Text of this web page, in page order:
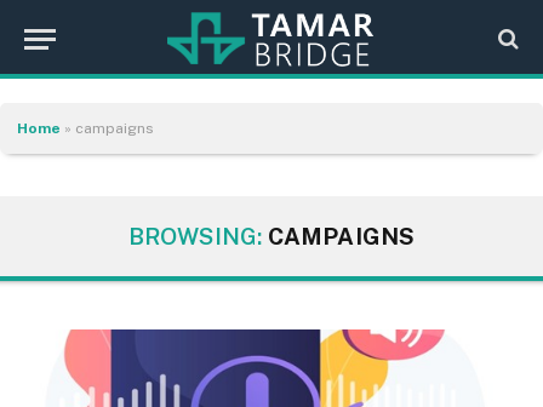
Home » campaigns
BROWSING: CAMPAIGNS